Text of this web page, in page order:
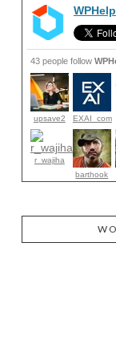
43 people follow
upsave2 EXAI_com
r_wajiha
barthook